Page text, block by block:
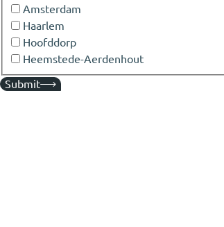
Amsterdam
Haarlem
Hoofddorp
Heemstede-Aerdenhout
Submit